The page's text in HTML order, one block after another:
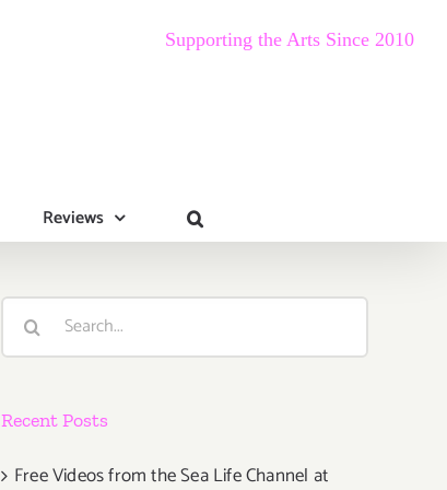
Supporting the Arts Since 2010
Reviews
Search
Recent Posts
Free Videos from the Sea Life Channel at